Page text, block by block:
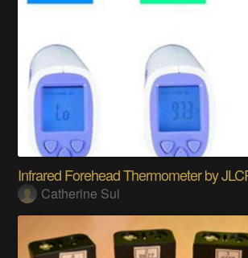
Infrared Forehead Thermometer by
Catherine Sui